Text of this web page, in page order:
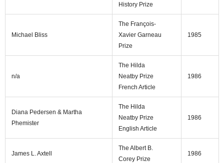
History Prize
Michael Bliss
The François-
Xavier Garneau
Prize
1985
n/a
The Hilda
Neatby Prize
French Article
1986
Diana Pedersen & Martha
Phemister
The Hilda
Neatby Prize
English Article
1986
James L. Axtell
The Albert B.
Corey Prize
1986